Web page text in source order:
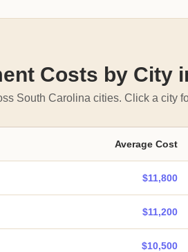
Costs by City
South Carolina cities. Click a city
Average Cost
$11,800
$11,200
$10,500